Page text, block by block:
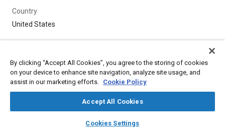
library_books auto_awesome
SAE AI Chat
Country
United States
By clicking “Accept All Cookies”, you agree to the storing of cookies
on your device to enhance site navigation, analyze site usage, and
assist in our marketing efforts. Cookie Policy
Accept All Cookies
Cookies Settings